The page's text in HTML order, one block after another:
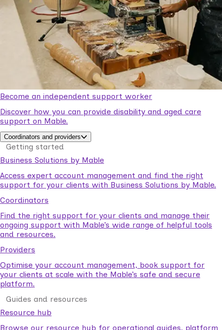
Become an independent support worker
Discover how you can provide disability and aged care
support on Mable.
Coordinators and providers
Getting started
Business Solutions by Mable
Access expert account management and find the right
support for your clients with Business Solutions by Mable.
Coordinators
Find the right support for your clients and manage their
ongoing support with Mable’s wide range of helpful tools
and resources.
Providers
Optimise your account management, book support for
your clients at scale with the Mable’s safe and secure
platform.
Guides and resources
Resource hub
Browse our resource hub for operational guides, platform